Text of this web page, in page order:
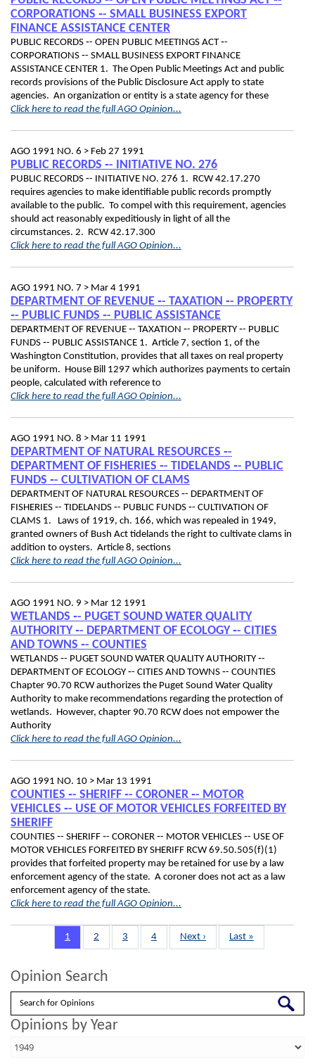
CORPORATIONS ‑- SMALL BUSINESS EXPORT
FINANCE ASSISTANCE CENTER
PUBLIC RECORDS ‑- OPEN PUBLIC MEETINGS ACT ‑-
CORPORATIONS ‑- SMALL BUSINESS EXPORT FINANCE
ASSISTANCE CENTER 1. The Open Public Meetings Act and public
records provisions of the Public Disclosure Act apply to state
agencies. An organization or entity is a state agency for these
Click here to read the full AGO Opinion...
AGO 1991 NO. 6 > Feb 27 1991
PUBLIC RECORDS ‑- INITIATIVE NO. 276
PUBLIC RECORDS ‑- INITIATIVE NO. 276 1. RCW 42.17.270
requires agencies to make identifiable public records promptly
available to the public. To compel with this requirement, agencies
should act reasonably expeditiously in light of all the
circumstances. 2. RCW 42.17.300
Click here to read the full AGO Opinion...
AGO 1991 NO. 7 > Mar 4 1991
DEPARTMENT OF REVENUE ‑- TAXATION ‑- PROPERTY
‑- PUBLIC FUNDS ‑- PUBLIC ASSISTANCE
DEPARTMENT OF REVENUE ‑- TAXATION ‑- PROPERTY ‑- PUBLIC
FUNDS ‑- PUBLIC ASSISTANCE 1. Article 7, section 1, of the
Washington Constitution, provides that all taxes on real property
be uniform. House Bill 1297 which authorizes payments to certain
people, calculated with reference to
Click here to read the full AGO Opinion...
AGO 1991 NO. 8 > Mar 11 1991
DEPARTMENT OF NATURAL RESOURCES ‑-
DEPARTMENT OF FISHERIES ‑- TIDELANDS ‑- PUBLIC
FUNDS ‑- CULTIVATION OF CLAMS
DEPARTMENT OF NATURAL RESOURCES ‑- DEPARTMENT OF
FISHERIES ‑- TIDELANDS ‑- PUBLIC FUNDS ‑- CULTIVATION OF
CLAMS 1. Laws of 1919, ch. 166, which was repealed in 1949,
granted owners of Bush Act tidelands the right to cultivate clams in
addition to oysters. Article 8, sections
Click here to read the full AGO Opinion...
AGO 1991 NO. 9 > Mar 12 1991
WETLANDS ‑- PUGET SOUND WATER QUALITY
AUTHORITY ‑- DEPARTMENT OF ECOLOGY ‑- CITIES
AND TOWNS ‑- COUNTIES
WETLANDS ‑- PUGET SOUND WATER QUALITY AUTHORITY ‑-
DEPARTMENT OF ECOLOGY ‑- CITIES AND TOWNS ‑- COUNTIES
Chapter 90.70 RCW authorizes the Puget Sound Water Quality
Authority to make recommendations regarding the protection of
wetlands. However, chapter 90.70 RCW does not empower the
Authority
Click here to read the full AGO Opinion...
AGO 1991 NO. 10 > Mar 13 1991
COUNTIES ‑- SHERIFF ‑- CORONER ‑- MOTOR
VEHICLES ‑- USE OF MOTOR VEHICLES FORFEITED BY
SHERIFF
COUNTIES ‑- SHERIFF ‑- CORONER ‑- MOTOR VEHICLES ‑- USE OF
MOTOR VEHICLES FORFEITED BY SHERIFF RCW 69.50.505(f)(1)
provides that forfeited property may be retained for use by a law
enforcement agency of the state. A coroner does not act as a law
enforcement agency of the state.
Click here to read the full AGO Opinion...
PaginationPage
1 Page
2 Page
3 Page
4
Next
page
Next ›
Last
page
Last »
Opinion Search
Search
Opinions by Year